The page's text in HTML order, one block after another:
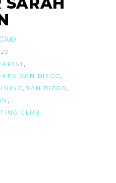
,
SAN DIEGO,
, SAN DIEGO,
,
CLUB